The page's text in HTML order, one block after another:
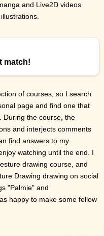
and Live2D videos
match!
of courses, so I search
page and find one that
During the course, the
and interjects comments
find answers to my
watching until the end. I
drawing course, and
Drawing drawing on social
"Palmie" and
happy to make some fellow